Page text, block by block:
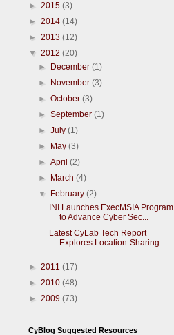
► 2015 (3)
► 2014 (14)
► 2013 (12)
▼ 2012 (20)
►
December(1)
►
November(3)
►October(3)
►September(1)
►July(1)
►
May(3)
►April(2)
►
March(4)
▼
February(2)
INI Launches ExecMSIA Program
to Advance Cyber Sec...
Latest CyLab Tech Report
Explores Location-Sharing...
► 2011 (17)
► 2010 (48)
► 2009 (73)
CyBlog Suggested Resources